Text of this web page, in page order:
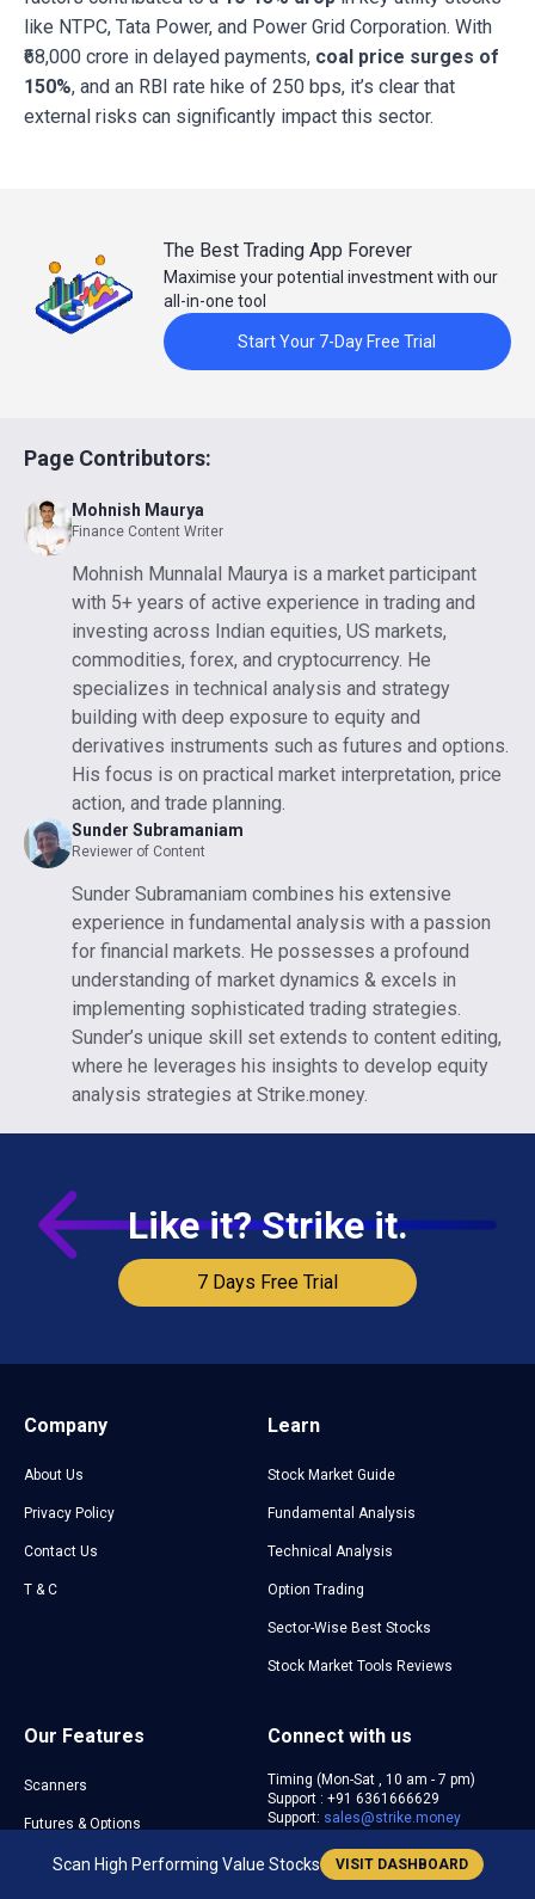
like NTPC, Tata Power, and Power Grid Corporation. With
₹68,000 crore in delayed payments, coal price surges of
150%, and an RBI rate hike of 250 bps, it’s clear that
external risks can significantly impact this sector.
The Best Trading App Forever
Maximise your potential investment with our
all-in-one tool
Start Your 7-Day Free Trial
Page Contributors:
Mohnish Maurya
Finance Content Writer
Mohnish Munnalal Maurya is a market participant
with 5+ years of active experience in trading and
investing across Indian equities, US markets,
commodities, forex, and cryptocurrency. He
specializes in technical analysis and strategy
building with deep exposure to equity and
derivatives instruments such as futures and options.
His focus is on practical market interpretation, price
action, and trade planning.
Sunder Subramaniam
Reviewer of Content
Sunder Subramaniam combines his extensive
experience in fundamental analysis with a passion
for financial markets. He possesses a profound
understanding of market dynamics & excels in
implementing sophisticated trading strategies.
Sunder’s unique skill set extends to content editing,
where he leverages his insights to develop equity
analysis strategies at Strike.money.
Like it? Strike it.
7 Days Free Trial
Scan High Performing Value Stocks VISIT DASHBOARD
Connect with us
Timing (Mon-Sat , 10 am - 7 pm)
Support : +91 6361666629
Support: sales@strike.money
Company
About Us
Privacy Policy
Contact Us
T & C
Learn
Stock Market Guide
Fundamental Analysis
Technical Analysis
Option Trading
Sector-Wise Best Stocks
Stock Market Tools Reviews
Our Features
Scanners
Futures & Options
Sentiment Indicators